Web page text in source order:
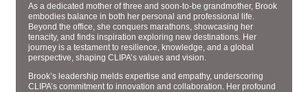
As a dedicated mother of three and soon-to-be grandmother, Brook
embodies balance in both her personal and professional life.
Beyond the office, she conquers marathons, showcasing her
tenacity, and finds inspiration exploring new destinations. Her
journey is a testament to resilience, knowledge, and a global
perspective, shaping CLIPA’s values and vision.
Brook’s leadership melds expertise and empathy, underscoring
CLIPA’s commitment to innovation and collaboration. Her profound